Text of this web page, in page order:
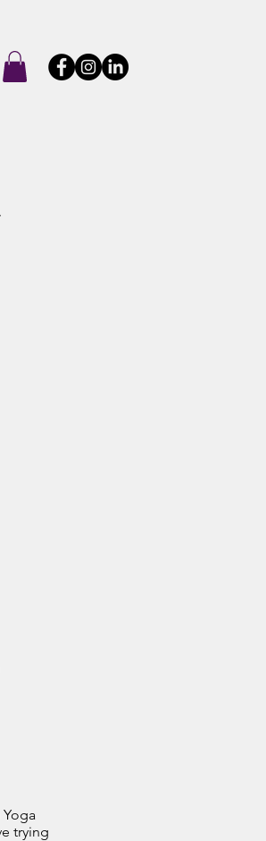
trying